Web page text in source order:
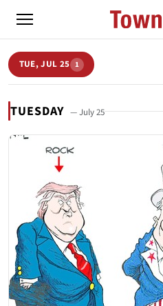
TUE, JUL 25 1
TUESDAY — July 25